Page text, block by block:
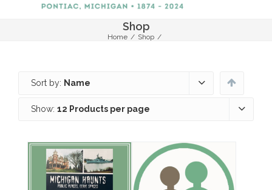
Shop
Home / Shop /
Sort by: Name
Show: 12 Products per page